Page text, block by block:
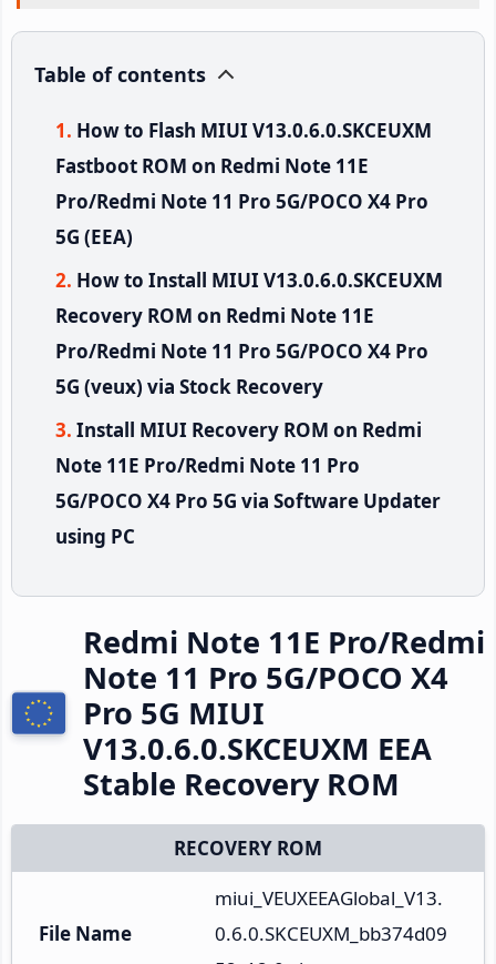
Table of contents
How to Flash MIUI V13.0.6.0.SKCEUXM
Fastboot ROM on Redmi Note 11E
Pro/Redmi Note 11 Pro 5G/POCO X4 Pro
5G (EEA)
How to Install MIUI V13.0.6.0.SKCEUXM
Recovery ROM on Redmi Note 11E
Pro/Redmi Note 11 Pro 5G/POCO X4 Pro
5G (veux) via Stock Recovery
Install MIUI Recovery ROM on Redmi
Note 11E Pro/Redmi Note 11 Pro
5G/POCO X4 Pro 5G via Software Updater
using PC
Redmi Note 11E Pro/Redmi
Note 11 Pro 5G/POCO X4
Pro 5G MIUI
V13.0.6.0.SKCEUXM EEA
Stable Recovery ROM
RECOVERY ROM
File Name
miui_VEUXEEAGlobal_V13.
0.6.0.SKCEUXM_bb374d09